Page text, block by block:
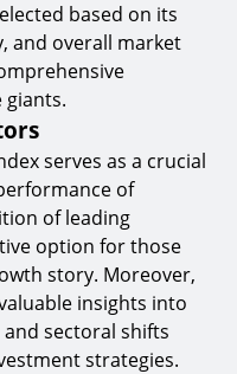
with
based on its
and overall market
giants.
serves as a crucial
of
of leading
option for those
story. Moreover,
insights into
sectoral shifts
strategies.